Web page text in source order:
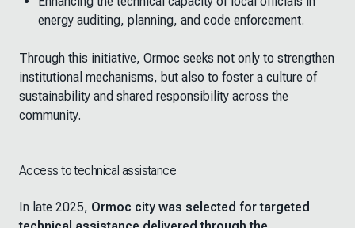
energy auditing, planning, and code enforcement.
Through this initiative, Ormoc seeks not only to strengthen
institutional mechanisms, but also to foster a culture of
sustainability and shared responsibility across the
community.
Access to technical assistance
In late 2025, Ormoc city was selected for targeted